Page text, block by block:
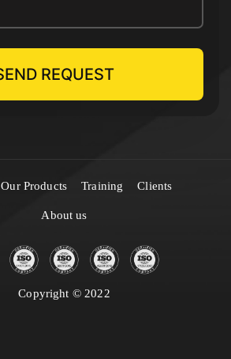
Our Products Training Clients
About us
Copyright © 2022